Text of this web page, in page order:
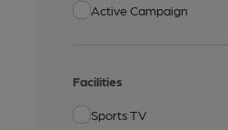
Active Campaign
Facilities
Sports TV